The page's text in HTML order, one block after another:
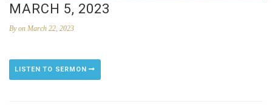
MARCH 5, 2023
Byon March 22, 2023
LISTEN TO SERMON